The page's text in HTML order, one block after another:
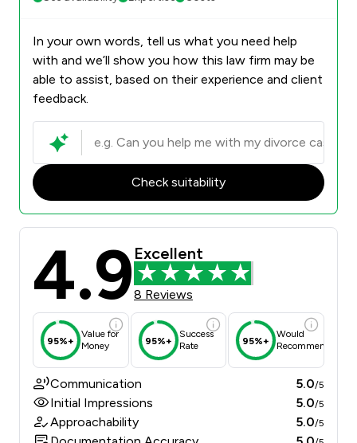
In your own words, tell us what you need help
with and we’ll show you how this law firm may be
able to assist, based on their experience and client
feedback.
Check suitability
4.9 Excellent
8 Reviews
95%+
Value for
Money
95%+
Success
Rate
95%+
Would
Recommend
Communication 5.0/5
Initial Impressions 5.0/5
Approachability 5.0/5